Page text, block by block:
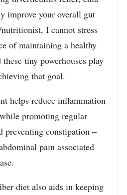
improve your overall gut
I cannot stress
of maintaining a healthy
tiny powerhouses play
that goal.
helps reduce inflammation
promoting regular
preventing constipation –
pain associated
diet also aids in keeping